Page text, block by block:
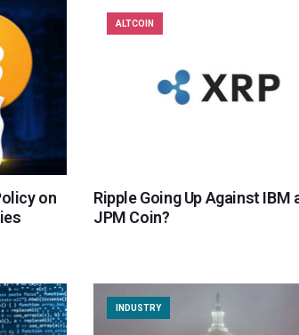
on
ALTCOIN
Ripple Going Up Against IBM
JPM Coin?
INDUSTRY